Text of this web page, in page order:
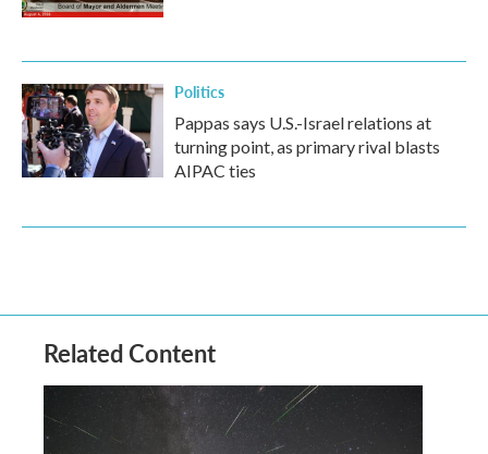
Politics
Pappas says U.S.-Israel relations at
turning point, as primary rival blasts
AIPAC ties
Related Content